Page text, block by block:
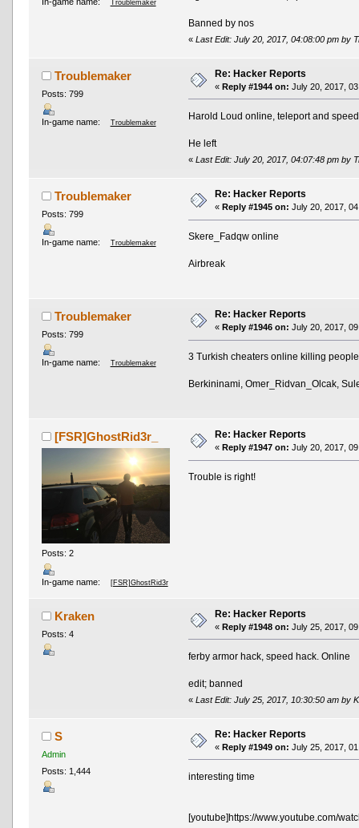
Troublemaker
Banned by nos
«Last Edit: July 20, 2017, 04:08:00 pm by
Troublemaker
Posts: 799
In-game name: Troublemaker
Re: Hacker Reports
« Reply #1944 on: July 20, 2017,
Harold Loud online, teleport and
He left
«Last Edit: July 20, 2017, 04:07:48 pm by
Troublemaker
Posts: 799
In-game name: Troublemaker
Re: Hacker Reports
« Reply #1945 on: July 20, 2017,
Skere_Fadqw online
Airbreak
Troublemaker
Posts: 799
In-game name: Troublemaker
Re: Hacker Reports
« Reply #1946 on: July 20, 2017,
3 Turkish cheaters online killing
Berkininami, Omer_Ridvan_Olcak,
[FSR]GhostRid3r_
Posts: 2
In-game name: [FSR]GhostRid3r
Re: Hacker Reports
« Reply #1947 on: July 20, 2017,
Trouble is right!
Kraken
Posts: 4
Re: Hacker Reports
« Reply #1948 on: July 25, 2017,
ferby armor hack, speed hack. Online
edit; banned
«Last Edit: July 25, 2017, 10:30:50 am by
S
Admin
Posts: 1,444
Re: Hacker Reports
« Reply #1949 on: July 25, 2017,
interesting time
[youtube]https://www.youtube.com/